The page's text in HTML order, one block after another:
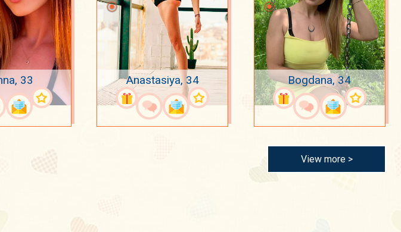
33 Anastasiya, 34 Bogdana, 34
View more >